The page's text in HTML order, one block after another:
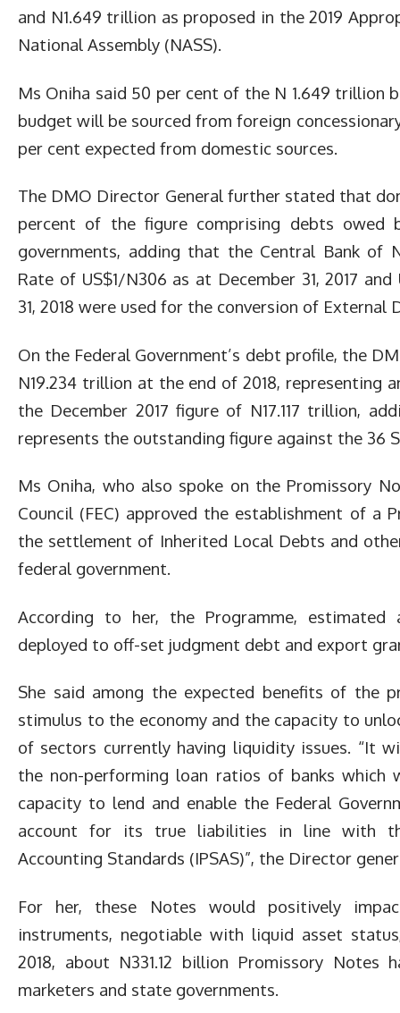
and N1.649 trillion as proposed in the 2019
National Assembly (NASS).
Ms Oniha said 50 per cent of the N 1.649 trillion
budget will be sourced from foreign
per cent expected from domestic sources.
The DMO Director General further stated that
percent of the figure comprising debts
governments, adding that the Central Bank of
Rate of US$1/N306 as at December 31, 2017
31, 2018 were used for the conversion of External
On the Federal Government’s debt profile, the
N19.234 trillion at the end of 2018, representing
the December 2017 figure of N17.117 trillion,
represents the outstanding figure against the 36
Ms Oniha, who also spoke on the Promissory
Council (FEC) approved the establishment of a
the settlement of Inherited Local Debts and
federal government.
According to her, the Programme,
deployed to off-set judgment debt and export
She said among the expected benefits of the
stimulus to the economy and the capacity to
of sectors currently having liquidity issues. “It
the non-performing loan ratios of banks which
capacity to lend and enable the Federal
account for its true liabilities in line with
Accounting Standards (IPSAS)”, the Director
For her, these Notes would positively
instruments, negotiable with liquid asset
2018, about N331.12 billion Promissory
marketers and state governments.